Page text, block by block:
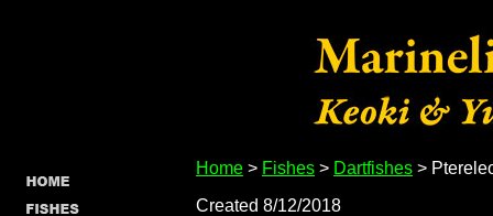
Home > Fishes > Dartfishes >
Created 8/12/2018